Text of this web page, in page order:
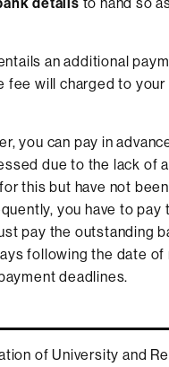
an additional
fee will charged to your
you can pay in
due to the lack of
this but have not
you have to pay
pay the outstanding
following the date of
deadlines.
of University and